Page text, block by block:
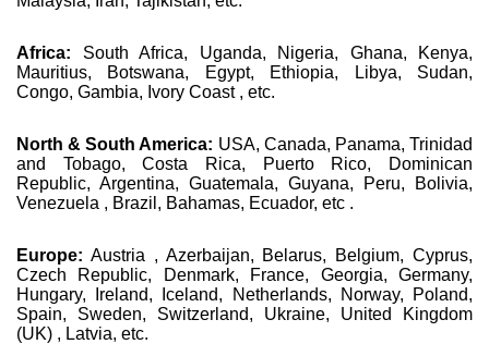
Africa: South Africa, Uganda, Nigeria, Ghana, Kenya,
Mauritius, Botswana, Egypt, Ethiopia, Libya, Sudan,
Congo, Gambia, Ivory Coast , etc.
North & South America: USA, Canada, Panama, Trinidad
and Tobago, Costa Rica, Puerto Rico, Dominican
Republic, Argentina, Guatemala, Guyana, Peru, Bolivia,
Venezuela , Brazil, Bahamas, Ecuador, etc .
Europe: Austria , Azerbaijan, Belarus, Belgium, Cyprus,
Czech Republic, Denmark, France, Georgia, Germany,
Hungary, Ireland, Iceland, Netherlands, Norway, Poland,
Spain, Sweden, Switzerland, Ukraine, United Kingdom
(UK) , Latvia, etc.